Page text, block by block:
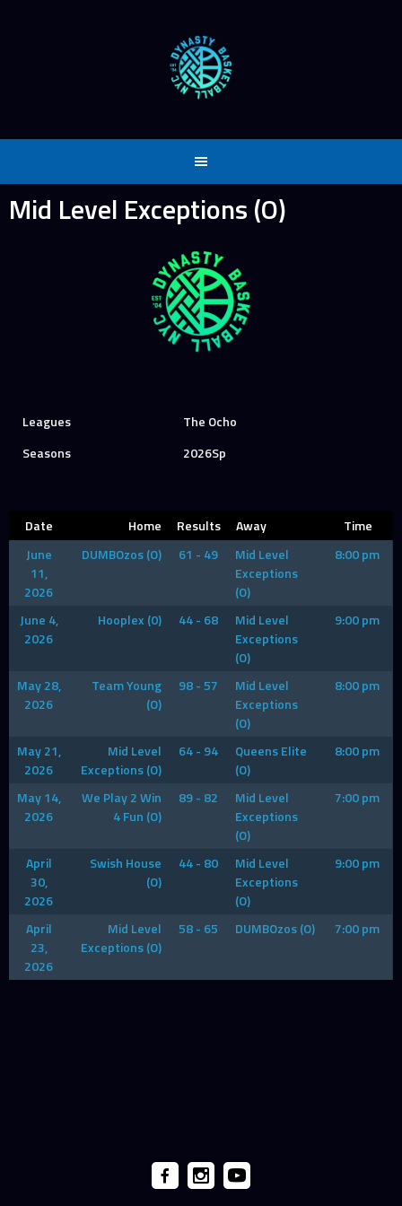
Mid Level Exceptions (O)
Leagues
The Ocho
Seasons
2026Sp
Date Home Results Away
Time
June
11,
2026
DUMBOzos (O) 61 - 49
Mid Level
Exceptions
(O)
8:00 pm
June 4,
2026
Hooplex (0) 44 - 68
Mid Level
Exceptions
(O)
9:00 pm
May 28,
2026
Team Young
(O)
98 - 57
Mid Level
Exceptions
(O)
8:00 pm
May 21,
2026
Mid Level
Exceptions (O)
64 - 94
Queens Elite
(O)
8:00 pm
May 14,
2026
We Play 2 Win
4 Fun (O)
89 - 82
Mid Level
Exceptions
(O)
7:00 pm
April
30,
2026
Swish House
(O)
44 - 80
Mid Level
Exceptions
(O)
9:00 pm
April
23,
2026
Mid Level
Exceptions (O)
58 - 65 DUMBOzos (O) 7:00 pm